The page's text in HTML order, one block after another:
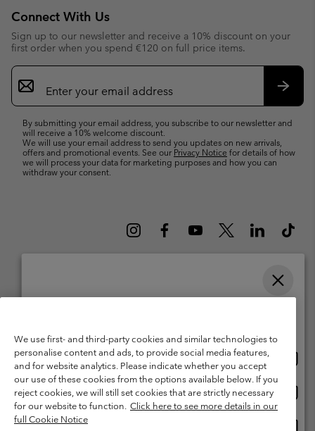
Connect With Us
Sign up to our newsletter and receive a 10% discount on your
first order when you spend €120 on full price items.
Email
Sign
Up
By submitting your email address, you subscribe to our newsletter and
will receive a 10% welcome discount.
We will use your email address to send you updates on new arrivals,
offers and promotional events. See our Privacy Notice for details of how
we will process your data for marketing purposes and how you can
withdraw your consent.
1213 Petit-Lancy Switzerland. All rights reserved.
Terms of Use
Terms of Sale Warranty
Privacy Policy
Membership Terms of Use
User Generated Content Terms of Use
Impressum
Cookies
We use first- and third-party cookies and similar technologies to
personalise content and ads, to provide social media features,
and for website analytics. Please indicate whether you accept
our use of these cookies from the options available below. If you
reject cookies, we will still set cookies that are strictly necessary
for our website to function. Click here to see more details in our
full Cookie Notice
United States
Belgium-English
Belgium-Français